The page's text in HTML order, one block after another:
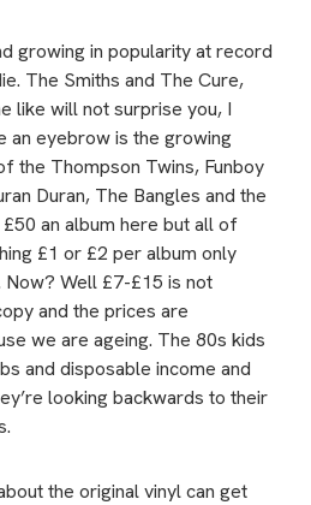
growing in popularity at record
The Smiths and The Cure,
like will not surprise you, I
an eyebrow is the growing
the Thompson Twins, Funboy
Duran, The Bangles and the
£50 an album here but all of
£1 or £2 per album only
Well £7-£15 is not
and the prices are
we are ageing. The 80s kids
and disposable income and
looking backwards to their
the original vinyl can get